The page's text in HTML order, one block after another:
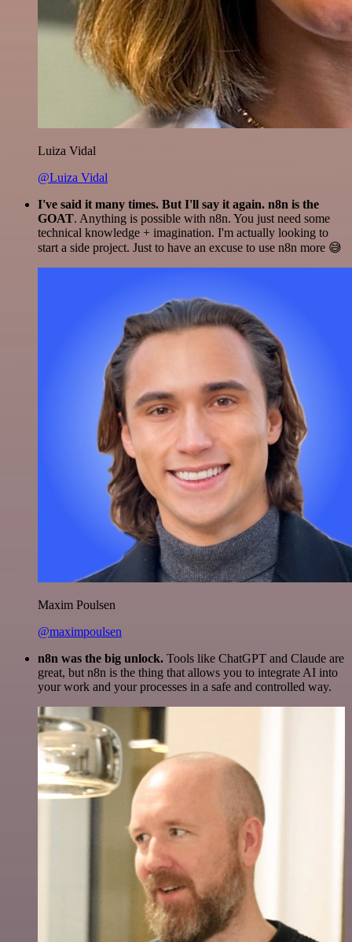
Luiza Vidal
@Luiza Vidal
I've said it many times. But I'll say it again. n8n is the
GOAT. Anything is possible with n8n. You just need some
technical knowledge + imagination. I'm actually looking to
start a side project. Just to have an excuse to use n8n more 😅
Maxim Poulsen
@maximpoulsen
n8n was the big unlock. Tools like ChatGPT and Claude are
great, but n8n is the thing that allows you to integrate AI into
your work and your processes in a safe and controlled way.